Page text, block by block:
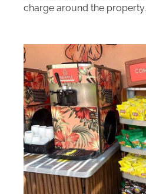
charge around the property.